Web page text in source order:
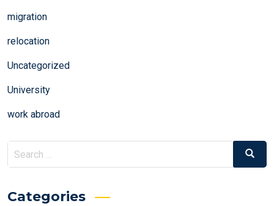
migration
relocation
Uncategorized
University
work abroad
Search
for:
Search
Categories